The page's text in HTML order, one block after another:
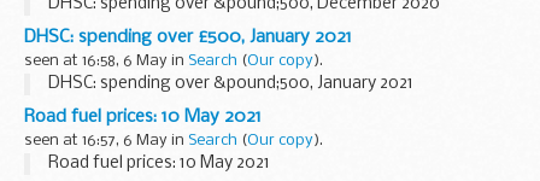
DHSC: spending over &pound;500, December 2020
DHSC: spending over £500, January 2021
seen at 16:58, 6 May in Search (Our copy).
DHSC: spending over &pound;500, January 2021
Road fuel prices: 10 May 2021
seen at 16:57, 6 May in Search (Our copy).
Road fuel prices: 10 May 2021